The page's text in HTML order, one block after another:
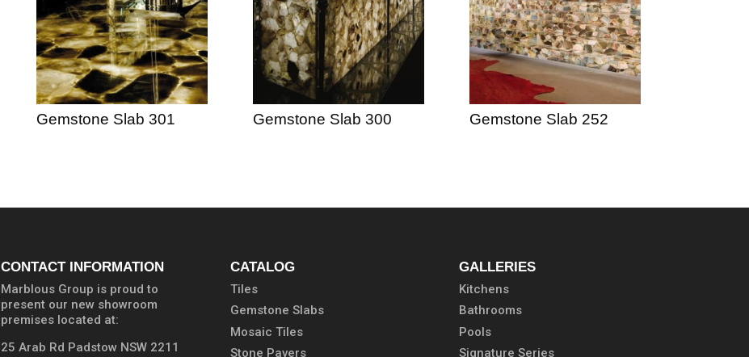
Gemstone Slab 301 Gemstone Slab 300 Gemstone Slab 252
CONTACT INFORMATION
Marblous Group is proud to
present our new showroom
premises located at:
25 Arab Rd Padstow NSW 2211
CATALOG
Tiles
Gemstone Slabs
Mosaic Tiles
Stone Pavers
GALLERIES
Kitchens
Bathrooms
Pools
Signature Series